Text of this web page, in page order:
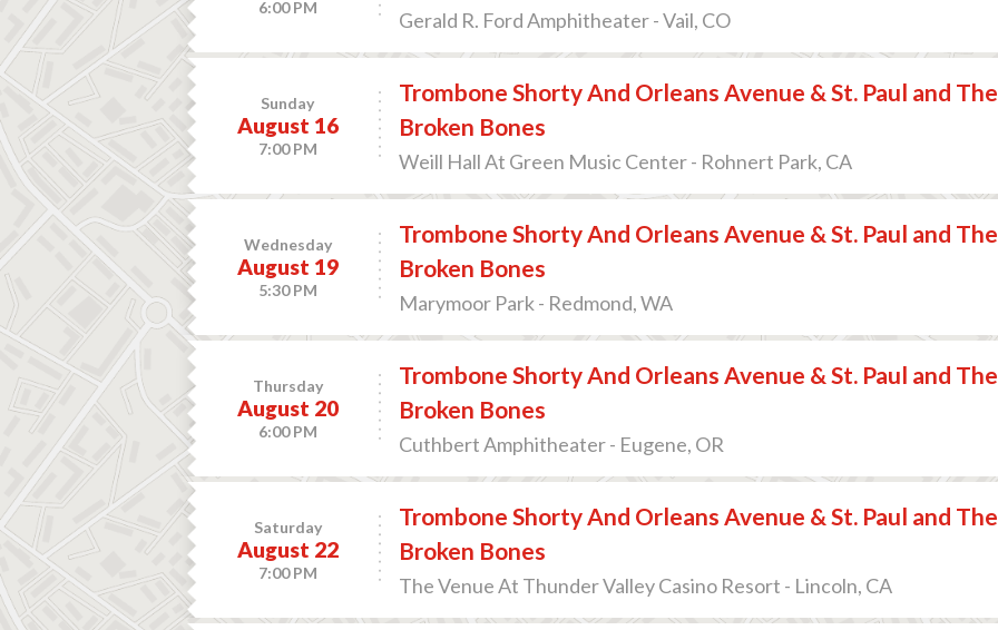
6:00 PM
Gerald R. Ford Amphitheater - Vail, CO
Sunday
August 16
7:00 PM
Trombone Shorty And Orleans Avenue & St. Paul and The
Broken Bones
Weill Hall At Green Music Center - Rohnert Park, CA
Wednesday
August 19
5:30 PM
Trombone Shorty And Orleans Avenue & St. Paul and The
Broken Bones
Marymoor Park - Redmond, WA
Thursday
August 20
6:00 PM
Trombone Shorty And Orleans Avenue & St. Paul and The
Broken Bones
Cuthbert Amphitheater - Eugene, OR
Saturday
August 22
7:00 PM
Trombone Shorty And Orleans Avenue & St. Paul and The
Broken Bones
The Venue At Thunder Valley Casino Resort - Lincoln, CA